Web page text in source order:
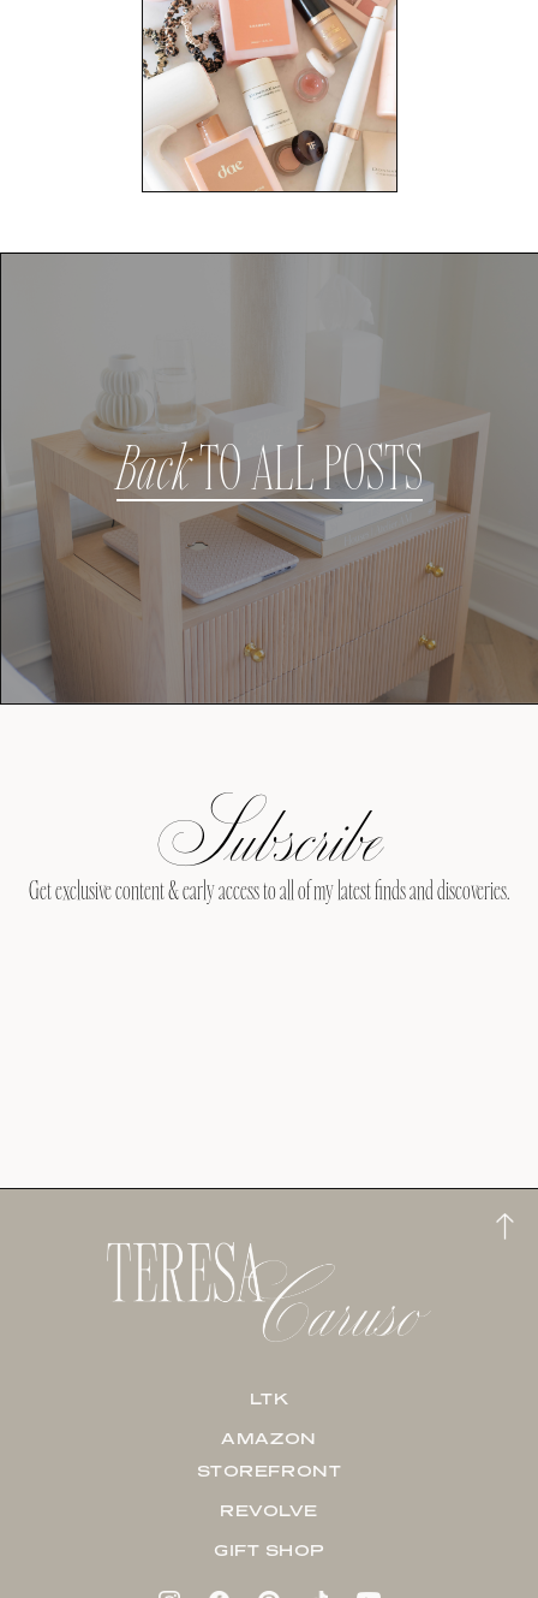
BackTO ALL POSTS
Subscribe
Get exclusive content & early access to all of my latest finds and discoveries.
LTK
AMAZON
STOREFRONT
REVOLVE
GIFT SHOP